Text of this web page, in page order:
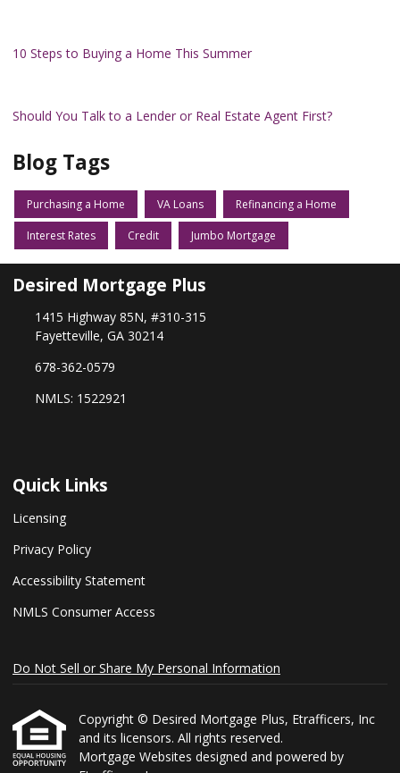
10 Steps to Buying a Home This Summer
Should You Talk to a Lender or Real Estate Agent First?
Blog Tags
Purchasing a Home VA Loans Refinancing a Home
Interest Rates Credit Jumbo Mortgage
Desired Mortgage Plus
1415 Highway 85N, #310-315
Fayetteville, GA 30214
678-362-0579
NMLS: 1522921
Quick Links
Licensing
Privacy Policy
Accessibility Statement
NMLS Consumer Access
Do Not Sell or Share My Personal Information
Copyright © Desired Mortgage Plus, Etrafficers, Inc
and its licensors. All rights reserved.
Mortgage Websites designed and powered by